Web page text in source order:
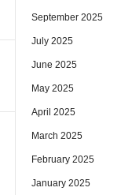
September 2025
July 2025
June 2025
May 2025
April 2025
March 2025
February 2025
January 2025